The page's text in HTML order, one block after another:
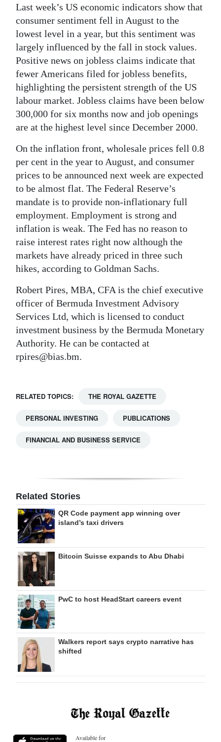
Last week’s US economic indicators show that
consumer sentiment fell in August to the
lowest level in a year, but this sentiment was
largely influenced by the fall in stock values.
Positive news on jobless claims indicate that
fewer Americans filed for jobless benefits,
highlighting the persistent strength of the US
labour market. Jobless claims have been below
300,000 for six months now and job openings
are at the highest level since December 2000.
On the inflation front, wholesale prices fell 0.8
per cent in the year to August, and consumer
prices to be announced next week are expected
to be almost flat. The Federal Reserve’s
mandate is to provide non-inflationary full
employment. Employment is strong and
inflation is weak. The Fed has no reason to
raise interest rates right now although the
markets have already priced in three such
hikes, according to Goldman Sachs.
Robert Pires, MBA, CFA is the chief executive
officer of Bermuda Investment Advisory
Services Ltd, which is licensed to conduct
investment business by the Bermuda Monetary
Authority. He can be contacted at
rpires@bias.bm.
RELATED TOPICS: THE ROYAL GAZETTE
PERSONAL INVESTING PUBLICATIONS
FINANCIAL AND BUSINESS SERVICE
Related Stories
QR Code payment app winning over
island’s taxi drivers
Bitcoin Suisse expands to Abu Dhabi
PwC to host HeadStart careers event
Walkers report says crypto narrative has
shifted
Available for